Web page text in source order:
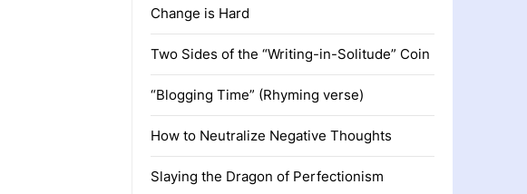
Change is Hard
Two Sides of the “Writing-in-Solitude” Coin
“Blogging Time” (Rhyming verse)
How to Neutralize Negative Thoughts
Slaying the Dragon of Perfectionism